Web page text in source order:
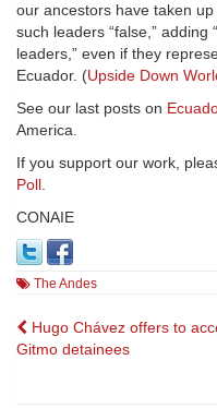
our ancestors have taken
such leaders “false,”
leaders,” even if they
Ecuador. (Upside Down
See our last posts on
America.
If you support our work,
Poll.
CONAIE
The Andes
Post
Hugo Chávez offers to
Gitmo detainees